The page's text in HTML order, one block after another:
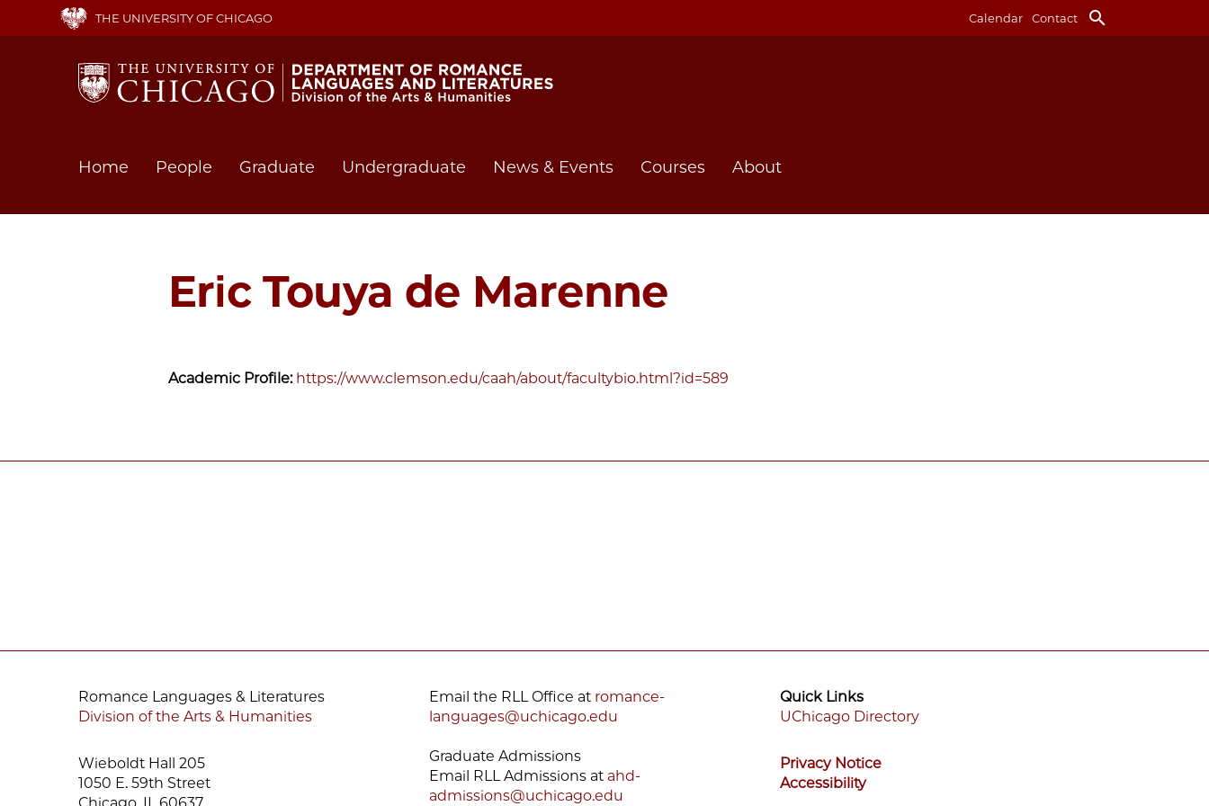
main
THE UNIVERSITY OF CHICAGO Calendar Contact search
Main
Home People Graduate Undergraduate News & Events Courses About
Eric Touya de Marenne
Academic Profile: https://www.clemson.edu/caah/about/facultybio.html?id=589
Romance Languages & Literatures
Division of the Arts & Humanities
Wieboldt Hall 205
1050 E. 59th Street
Email the RLL Office at romance-
languages@uchicago.edu
Graduate Admissions
Email RLL Admissions at ahd-
admissions@uchicago.edu
Quick Links
Menu
UChicago Directory
Privacy Notice
Accessibility